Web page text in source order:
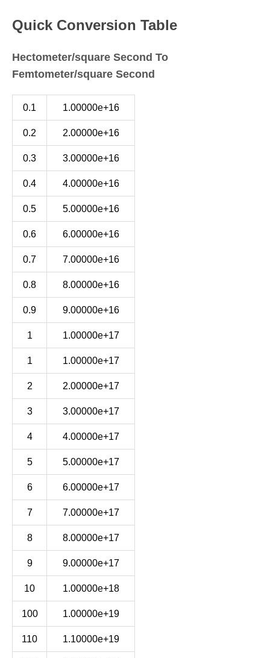
Quick Conversion Table
Hectometer/square Second To
Femtometer/square Second
0.1 1.00000e+16
0.2 2.00000e+16
0.3 3.00000e+16
0.4 4.00000e+16
0.5 5.00000e+16
0.6 6.00000e+16
0.7 7.00000e+16
0.8 8.00000e+16
0.9 9.00000e+16
1 1.00000e+17
1 1.00000e+17
2 2.00000e+17
3 3.00000e+17
4 4.00000e+17
5 5.00000e+17
6 6.00000e+17
7 7.00000e+17
8 8.00000e+17
9 9.00000e+17
10 1.00000e+18
100 1.00000e+19
110 1.10000e+19